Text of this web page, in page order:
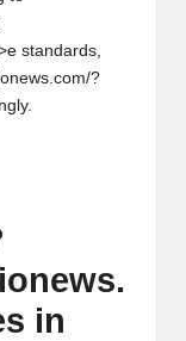
standards,
onews.com/?
onews.
in